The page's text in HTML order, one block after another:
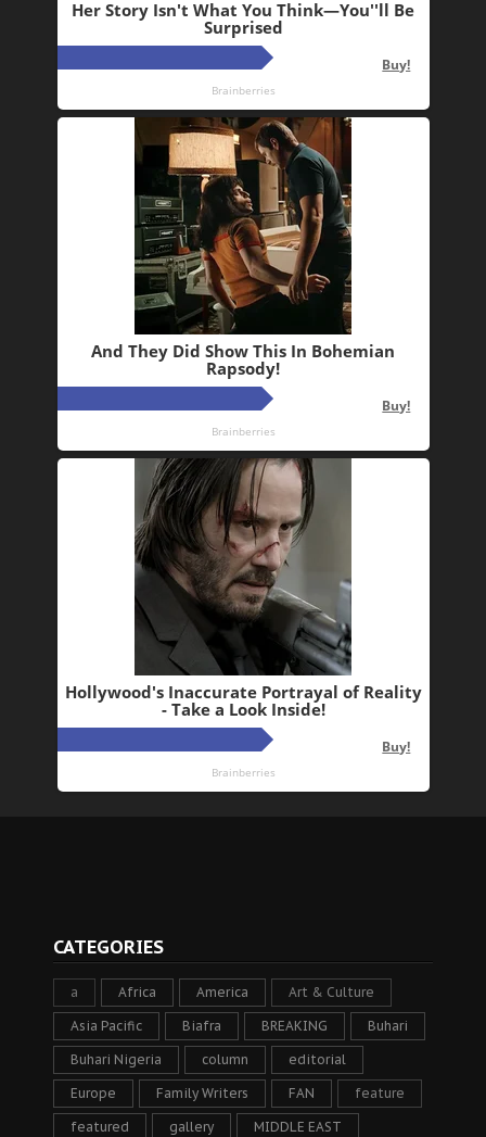
CATEGORIES
a Africa America Art & Culture
Asia Pacific Biafra BREAKING Buhari
Buhari Nigeria column editorial
Europe Family Writers FAN feature
featured gallery MIDDLE EAST